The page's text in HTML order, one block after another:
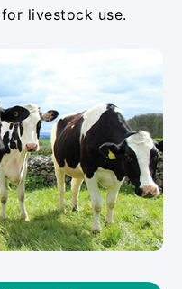
livestock use.